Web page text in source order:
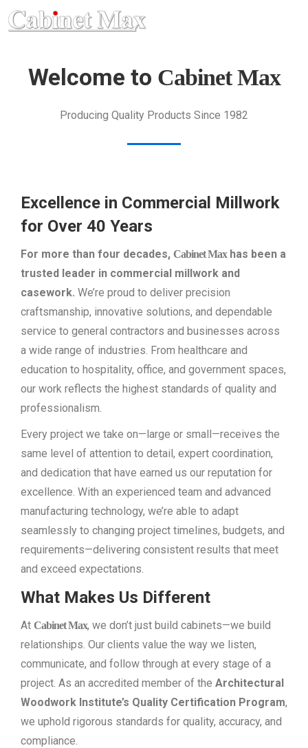
Welcome to Cabinet Max
Producing Quality Products Since 1982
Excellence in Commercial Millwork
for Over 40 Years
For more than four decades, Cabinet Maxhas been a
trusted leader in commercial millwork and
casework. We’re proud to deliver precision
craftsmanship, innovative solutions, and dependable
service to general contractors and businesses across
a wide range of industries. From healthcare and
education to hospitality, office, and government spaces,
our work reflects the highest standards of quality and
professionalism.
Every project we take on—large or small—receives the
same level of attention to detail, expert coordination,
and dedication that have earned us our reputation for
excellence. With an experienced team and advanced
manufacturing technology, we’re able to adapt
seamlessly to changing project timelines, budgets, and
requirements—delivering consistent results that meet
and exceed expectations.
What Makes Us Different
At Cabinet Max, we don’t just build cabinets—we build
relationships. Our clients value the way we listen,
communicate, and follow through at every stage of a
project. As an accredited member of the Architectural
Woodwork Institute’s Quality Certification Program,
we uphold rigorous standards for quality, accuracy, and
compliance.